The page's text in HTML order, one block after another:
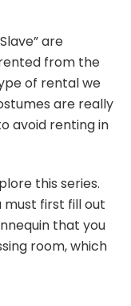
are
from the
of rental we
are really
avoid renting in
this series.
must first fill out
that you
room, which